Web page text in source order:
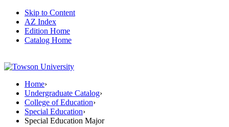
Skip to Content
AZ Index
Edition Home
Catalog Home
Home›
Undergraduate Catalog›
College of Education›
Special Education›
Special Education Major